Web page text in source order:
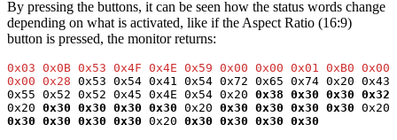
By pressing the buttons, it can be seen how the status words change
depending on what is activated, like if the Aspect Ratio (16:9)
button is pressed, the monitor returns:
0x03 0x0B 0x53 0x4F 0x4E 0x59 0x00 0x00 0x01 0xB0 0x00
0x00 0x28 0x53 0x54 0x41 0x54 0x72 0x65 0x74 0x20 0x43
0x55 0x52 0x52 0x45 0x4E 0x54 0x20 0x38 0x30 0x30 0x32
0x20 0x30 0x30 0x30 0x30 0x20 0x30 0x30 0x30 0x30
0x30 0x30 0x30 0x30 0x20 0x30 0x30 0x30 0x30